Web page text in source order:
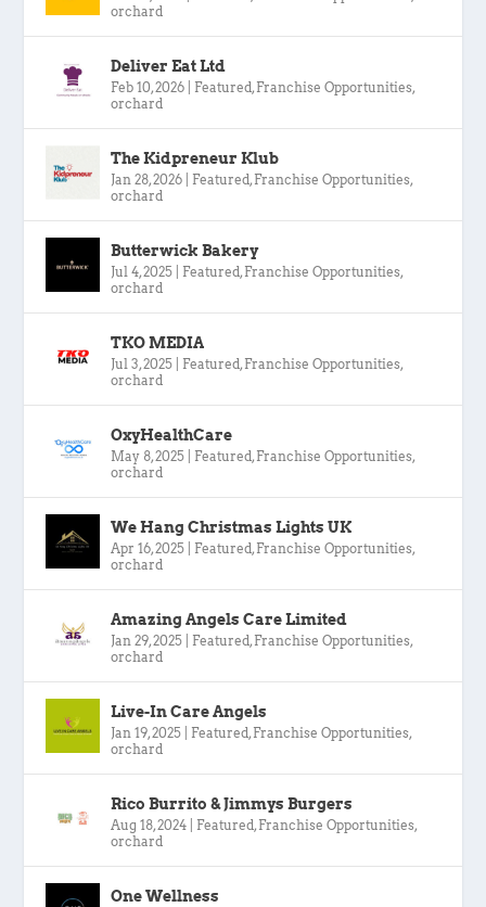
orchard
Deliver Eat Ltd
Feb 10, 2026 Featured , Franchise Opportunities,
orchard
The Kidpreneur Klub
Jan 28, 2026 Featured , Franchise Opportunities,
orchard
Butterwick Bakery
Jul 4, 2025 Featured , Franchise Opportunities,
orchard
TKO MEDIA
Jul 3, 2025 Featured , Franchise Opportunities,
orchard
OxyHealthCare
May 8, 2025 Featured , Franchise Opportunities,
orchard
We Hang Christmas Lights UK
Apr 16, 2025 Featured , Franchise Opportunities,
orchard
Amazing Angels Care Limited
Jan 29, 2025 Featured , Franchise Opportunities,
orchard
Live-In Care Angels
Jan 19, 2025 Featured , Franchise Opportunities,
orchard
Rico Burrito & Jimmys Burgers
Aug 18, 2024 Featured , Franchise Opportunities,
orchard
One Wellness